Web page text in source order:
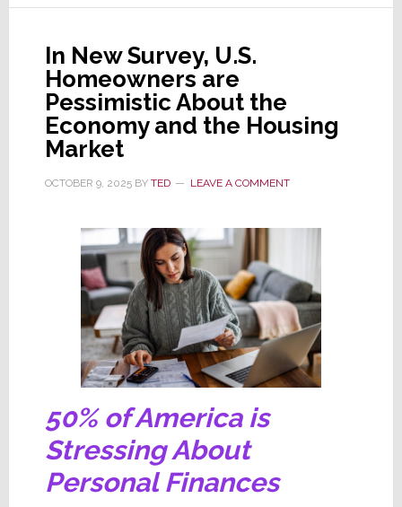
November
In New Survey, U.S.
Homeowners are
Pessimistic About the
Economy and the Housing
Market
OCTOBER 9, 2025BY TED LEAVE A COMMENT
50% of America is
Stressing About
Personal Finances